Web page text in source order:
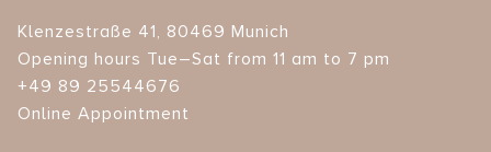
Klenzestraße 41, 80469 Munich
Opening hours Tue–Sat from 11 am to 7 pm
+49 89 25544676
Online Appointment